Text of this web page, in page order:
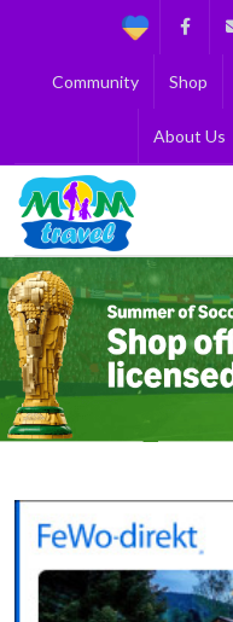
Support
Community Shop
About Us